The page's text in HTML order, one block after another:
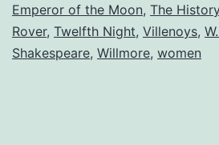
Emperor of the Moon, The
Rover, Twelfth Night, Villenoys,
Shakespeare, Willmore, women